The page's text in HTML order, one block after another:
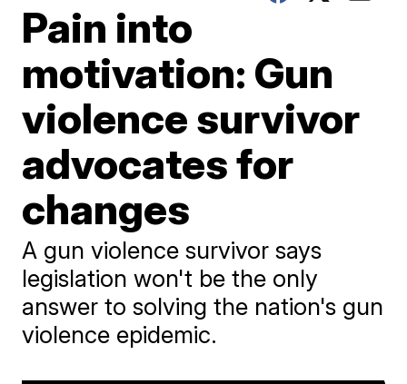
Pain into
motivation: Gun
violence survivor
advocates for
changes
A gun violence survivor says
legislation won't be the only
answer to solving the nation's gun
violence epidemic.